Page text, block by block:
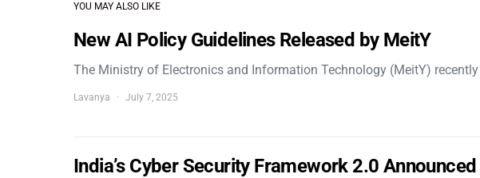
YOU MAY ALSO LIKE
New AI Policy Guidelines Released by MeitY
The Ministry of Electronics and Information Technology (MeitY)
Lavanya July 7, 2025
India’s Cyber Security Framework 2.0 Announced